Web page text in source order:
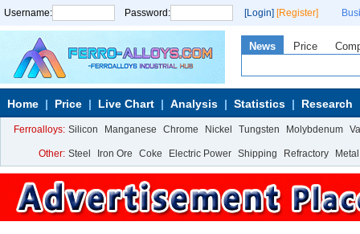
Username: Password: [Login] [Register]
News Price
Home Price Live Chart Analysis Statistics Research
Ferroalloys: Silicon Manganese Chrome Nickel Tungsten Molybdenum
Other: Steel Iron Ore Coke Electric Power Shipping Refractory Metal